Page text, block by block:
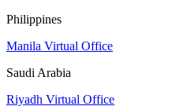
Philippines
Manila Virtual Office
Saudi Arabia
Riyadh Virtual Office